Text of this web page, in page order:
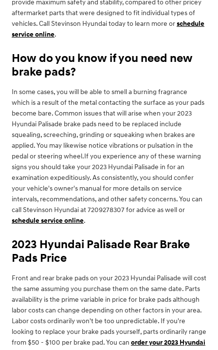
provide maximum safety and stability, compared to other pricey
aftermarket parts that were designed to fit individual types of
vehicles. Call Stevinson Hyundai today to learn more orschedule
service online.
How do you know if you need new
brake pads?
In some cases, you will be able to smell a burning fragrance
which is a result of the metal contacting the surface as your pads
become bare. Common issues that will arise when your 2023
Hyundai Palisade brake pads need to be replaced include
squealing, screeching, grinding or squeaking when brakes are
applied. You may likewise notice vibrations or pulsation in the
pedal or steering wheel.If you experience any of these warning
signs you should take your 2023 Hyundai Palisade in for an
examination expeditiously. As consistently, you should confer
your vehicle's owner's manual for more details on service
intervals, recommendations, and other safety concerns. You can
call Stevinson Hyundai at 7209278307 for advice as well or
schedule service online.
2023 Hyundai Palisade Rear Brake
Pads Price
Front and rear brake pads on your 2023 Hyundai Palisade will cost
the same assuming you purchase them on the same date. Parts
availability is the prime variable in price for brake pads although
labor costs can change depending on other factors in your area.
Labor costs ordinarily won't be too unpredictable. If you're
looking to replace your brake pads yourself, parts ordinarily range
from $50 - $100 per brake pad. You can order your 2023 Hyundai